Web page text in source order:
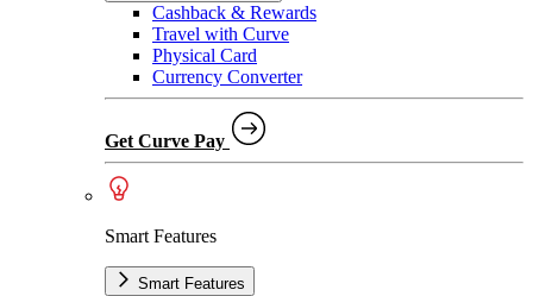
Cashback & Rewards
Travel with Curve
Physical Card
Currency Converter
Get Curve Pay
Smart Features
Smart Features